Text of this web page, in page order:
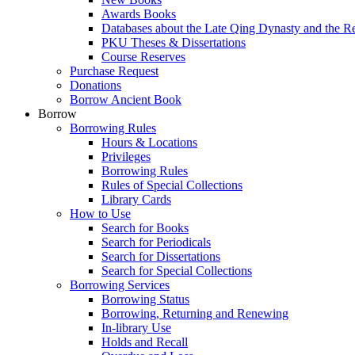
Awards Books
Databases about the Late Qing Dynasty and the
PKU Theses & Dissertations
Course Reserves
Purchase Request
Donations
Borrow Ancient Book
Borrow
Borrowing Rules
Hours & Locations
Privileges
Borrowing Rules
Rules of Special Collections
Library Cards
How to Use
Search for Books
Search for Periodicals
Search for Dissertations
Search for Special Collections
Borrowing Services
Borrowing Status
Borrowing, Returning and Renewing
In-library Use
Holds and Recall